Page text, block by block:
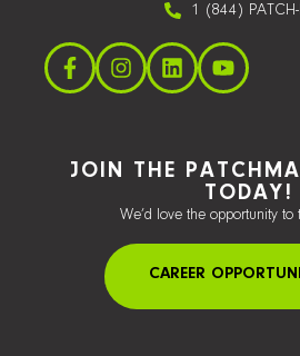
1 (844)
JOIN THE
TODAY!
We’d love the opportunity to
CAREER